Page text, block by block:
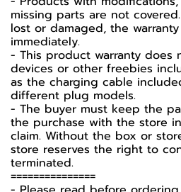
missing parts are not
lost or damaged, the
immediately.
- This product warranty does
devices or other freebies
as the charging cable
different plug models.
- The buyer must keep the
the purchase with the store
claim. Without the box or
store reserves the right to
terminated.
===============